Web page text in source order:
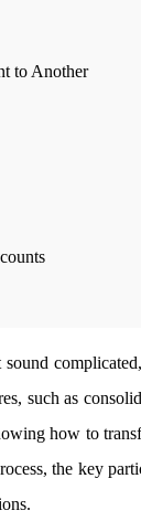
to Another
such as
how to
the key